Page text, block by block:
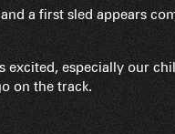
a first sled appears
excited, especially our
on the track.